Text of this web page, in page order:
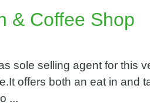
& Coffee Shop
sole selling agent for this
offers both an eat in and
...